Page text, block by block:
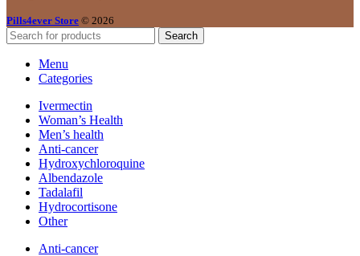
Pills4ever Store © 2026
Search
Menu
Categories
Ivermectin
Woman’s Health
Men’s health
Anti-cancer
Hydroxychloroquine
Albendazole
Tadalafil
Hydrocortisone
Other
Anti-cancer